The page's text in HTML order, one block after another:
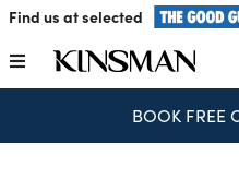
Skip
content
Find us at selected
Toggle
Navigation
BOOK FREE